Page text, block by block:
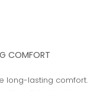
COMFORT
long-lasting comfort.